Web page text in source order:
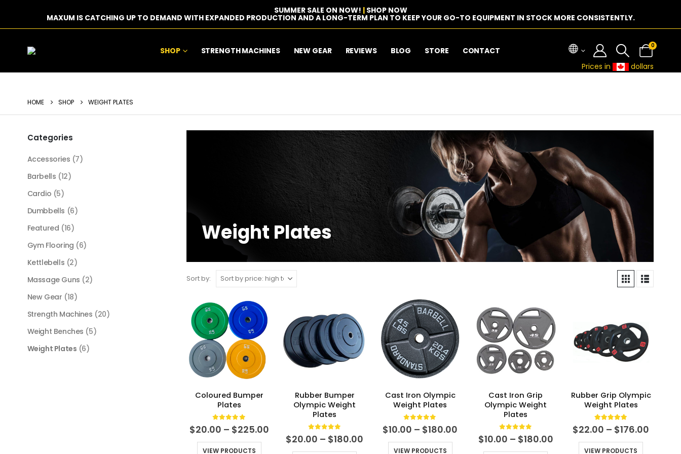
SUMMER SALE ON NOW! | SHOP NOW
MAXUM IS CATCHING UP TO DEMAND WITH EXPANDED PRODUCTION AND A LONG-TERM PLAN TO KEEP YOUR GO-TO EQUIPMENT IN STOCK MORE CONSISTENTLY.
SHOP STRENGTH MACHINES NEW GEAR REVIEWS BLOG STORE CONTACT
0
Prices in dollars
HOME SHOP WEIGHT PLATES
Weight Plates
Sort by:
Coloured Bumper
Plates
0out of 5
$20.00 – $225.00Price
range:
$20.00
VIEW PRODUCTS
Rubber Bumper
Olympic Weight
Plates
0 out of 5
$20.00 – $180.00
Cast Iron Olympic
Weight Plates
0out of 5
$10.00 – $180.00
range:
$10.00
VIEW PRODUCTS
Cast Iron Grip
Olympic Weight
Plates
0out of 5
$10.00 – $180.00Price
Rubber Grip Olympic
Weight Plates
5.00 out of 5
$22.00 – $176.00
VIEW PRODUCTS
Categories
Accessories (7)
Barbells (12)
Cardio (5)
Dumbbells (6)
Featured (16)
Gym Flooring (6)
Kettlebells (2)
Massage Guns (2)
New Gear (18)
Strength Machines (20)
Weight Benches (5)
Weight Plates (6)